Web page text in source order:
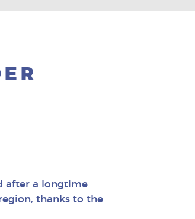
after a longtime
thanks to the